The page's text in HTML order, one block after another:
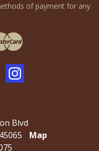
of payment for any
Blvd
Map